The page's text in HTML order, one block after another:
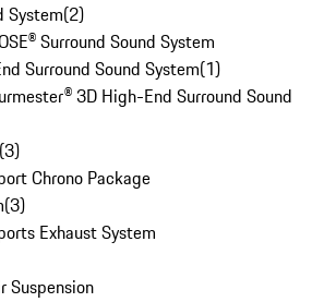
System(2)
Surround Sound System
Surround Sound System(1)
3D High-End Surround Sound
(3)
Chrono Package
(3)
Exhaust System
Suspension